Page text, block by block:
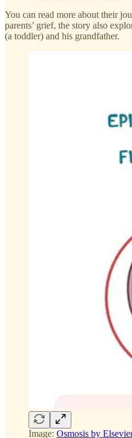
You can read more about their
parents’ grief, the story also
(a toddler) and his grandfather.
Image: Osmosis by